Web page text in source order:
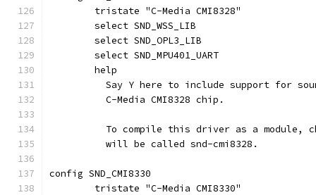
	tristate "C-Media CMI8328"
	select SND_WSS_LIB
	select SND_OPL3_LIB
	select SND_MPU401_UART
	help
Say Y here to include support for
	  C-Media CMI8328 chip.
To compile this driver as a module,
	  will be called snd-cmi8328.
config SND_CMI8330
	tristate "C-Media CMI8330"